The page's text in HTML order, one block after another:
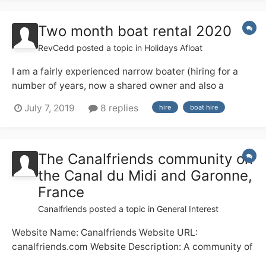
Two month boat rental 2020
RevCedd posted a topic in Holidays Afloat
I am a fairly experienced narrow boater (hiring for a
number of years, now a shared owner and also a
licensed skipper on the Medway) and next year I am
having a three month sabbatical from work, from 1
July 7, 2019 8 replies hire boat hire
The Canalfriends community on
the Canal du Midi and Garonne,
France
Canalfriends posted a topic in General Interest
Website Name: Canalfriends Website URL:
canalfriends.com Website Description: A community of